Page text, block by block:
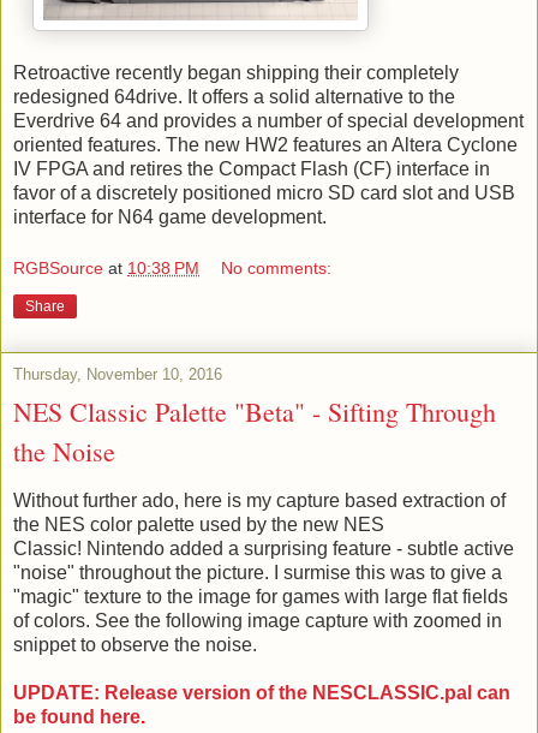
Retroactive recently began shipping their completely
redesigned 64drive. It offers a solid alternative to the
Everdrive 64 and provides a number of special development
oriented features. The new HW2 features an Altera Cyclone
IV FPGA and retires the Compact Flash (CF) interface in
favor of a discretely positioned micro SD card slot and USB
interface for N64 game development.
RGBSource at 10:38 PM No comments:
Share
Thursday, November 10, 2016
NES Classic Palette "Beta" - Sifting Through
the Noise
Without further ado, here is my capture based extraction of
the NES color palette used by the new NES
Classic! Nintendo added a surprising feature - subtle active
"noise" throughout the picture. I surmise this was to give a
"magic" texture to the image for games with large flat fields
of colors. See the following image capture with zoomed in
snippet to observe the noise.
UPDATE: Release version of the NESCLASSIC.pal can
be found here.